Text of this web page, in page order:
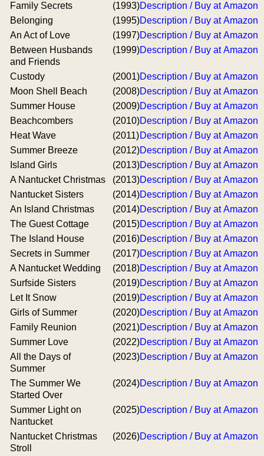
Family Secrets
(1993)Description / Buy at Amazon
Belonging
(1995)Description / Buy at Amazon
An Act of Love
(1997)Description / Buy at Amazon
Between Husbands
and Friends
(1999)Description / Buy at Amazon
Custody (2001)Description / Buy at Amazon
Moon Shell Beach
(2008)Description / Buy at Amazon
Summer House
(2009)Description / Buy at Amazon
Beachcombers
(2010)Description / Buy at Amazon
Heat Wave
(2011)Description / Buy at Amazon
Summer Breeze
(2012)Description / Buy at Amazon
Island Girls
(2013)Description / Buy at Amazon
A Nantucket Christmas
(2013)Description / Buy at Amazon
Nantucket Sisters
(2014)Description / Buy at Amazon
An Island Christmas
(2014)Description / Buy at Amazon
The Guest Cottage
(2015)Description / Buy at Amazon
The Island House
(2016)Description / Buy at Amazon
Secrets in Summer
(2017)Description / Buy at Amazon
A Nantucket Wedding
(2018)Description / Buy at Amazon
Surfside Sisters
(2019)Description / Buy at Amazon
Let It Snow
(2019)Description / Buy at Amazon
Girls of Summer
(2020)Description / Buy at Amazon
Family Reunion
(2021)Description / Buy at Amazon
Summer Love
(2022)Description / Buy at Amazon
All the Days of
Summer
(2023)Description / Buy at Amazon
The Summer We
Started Over
(2024)Description / Buy at Amazon
Summer Light on
Nantucket
(2025)Description / Buy at Amazon
Nantucket Christmas
Stroll
(2026)Description / Buy at Amazon